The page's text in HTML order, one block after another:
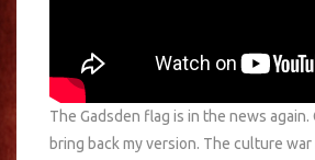
The Gadsden flag is in the news again.
bring back my version. The culture war